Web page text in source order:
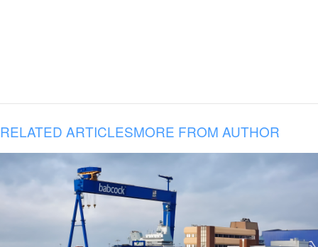
RELATED ARTICLESMORE FROM AUTHOR